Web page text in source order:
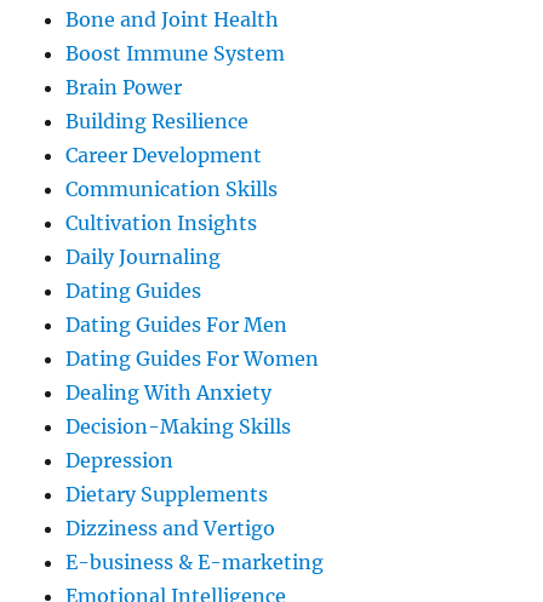
Bone and Joint Health
Boost Immune System
Brain Power
Building Resilience
Career Development
Communication Skills
Cultivation Insights
Daily Journaling
Dating Guides
Dating Guides For Men
Dating Guides For Women
Dealing With Anxiety
Decision-Making Skills
Depression
Dietary Supplements
Dizziness and Vertigo
E-business & E-marketing
Emotional Intelligence